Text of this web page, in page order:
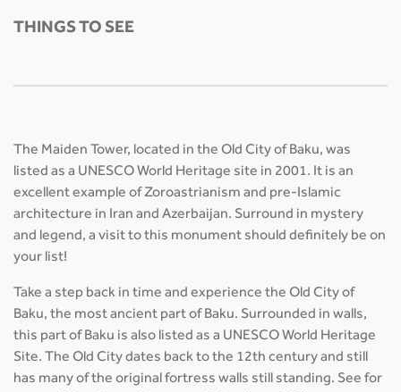
THINGS TO SEE
The Maiden Tower, located in the Old City of Baku, was
listed as a UNESCO World Heritage site in 2001. It is an
excellent example of Zoroastrianism and pre-Islamic
architecture in Iran and Azerbaijan. Surround in mystery
and legend, a visit to this monument should definitely be on
your list!
Take a step back in time and experience the Old City of
Baku, the most ancient part of Baku. Surrounded in walls,
this part of Baku is also listed as a UNESCO World Heritage
Site. The Old City dates back to the 12th century and still
has many of the original fortress walls still standing. See for